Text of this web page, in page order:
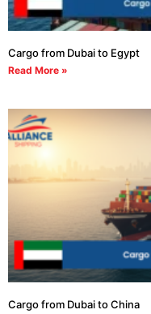
Cargo from Dubai to Egypt
Read More »
Cargo from Dubai to China